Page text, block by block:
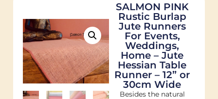
SALMON PINK
Rustic Burlap
Jute Runners
For Events,
Weddings,
Home – Jute
Hessian Table
Runner – 12” or
30cm Wide
Besides the natural